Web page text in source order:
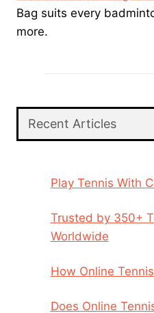
Bag suits every
more.
Recent Articles
Play Tennis With
Trusted by 350+
Worldwide
How Online
Does Online